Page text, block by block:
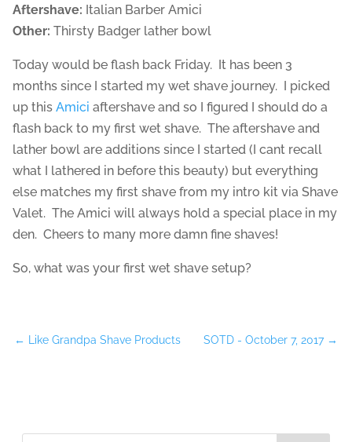
Aftershave: Italian Barber Amici
Other: Thirsty Badger lather bowl
Today would be flash back Friday. It has been 3
months since I started my wet shave journey. I picked
up this Amici aftershave and so I figured I should do a
flash back to my first wet shave. The aftershave and
lather bowl are additions since I started (I cant recall
what I lathered in before this beauty) but everything
else matches my first shave from my intro kit via Shave
Valet. The Amici will always hold a special place in my
den. Cheers to many more damn fine shaves!
So, what was your first wet shave setup?
← Like Grandpa Shave Products SOTD - October 7, 2017→